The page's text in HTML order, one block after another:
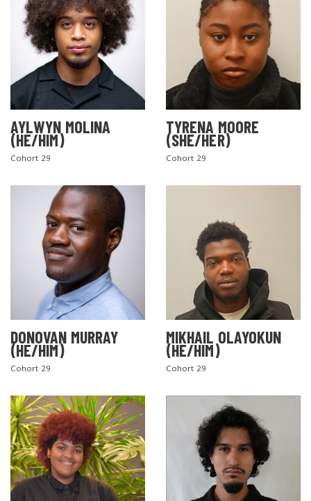
AYLWYN MOLINA
(HE/HIM)
Cohort 29
TYRENA MOORE
(SHE/HER)
Cohort 29
DONOVAN MURRAY
(HE/HIM)
Cohort 29
MIKHAIL OLAYOKUN
(HE/HIM)
Cohort 29